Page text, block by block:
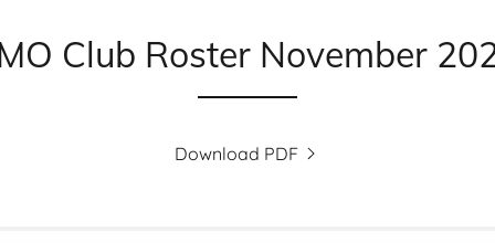
Club Roster November
Download PDF